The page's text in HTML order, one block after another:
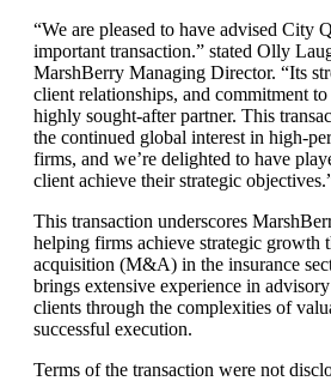
“We are pleased to have advised City
important transaction.” stated Olly
MarshBerry Managing Director. “Its
client relationships, and commitment
highly sought-after partner. This
the continued global interest in high-
firms, and we’re delighted to have
client achieve their strategic
This transaction underscores
helping firms achieve strategic growth
acquisition (M&A) in the insurance
brings extensive experience in
clients through the complexities of
successful execution.
Terms of the transaction were not